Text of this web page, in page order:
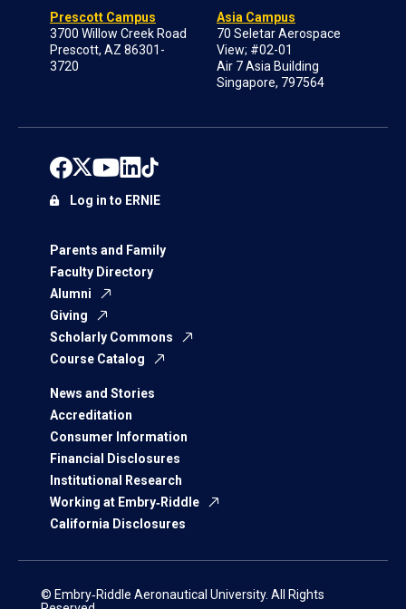
Prescott Campus
3700 Willow Creek Road
Prescott, AZ 86301-
3720
Asia Campus
70 Seletar Aerospace
View; #02-01
Air 7 Asia Building
Singapore, 797564
Parents and Family
Faculty Directory
Alumni
Giving
Scholarly Commons
Course Catalog
News and Stories
Accreditation
Consumer Information
Financial Disclosures
Institutional Research
Working at Embry‑Riddle
California Disclosures
Log in to ERNIE
© Embry‑Riddle Aeronautical University. All Rights